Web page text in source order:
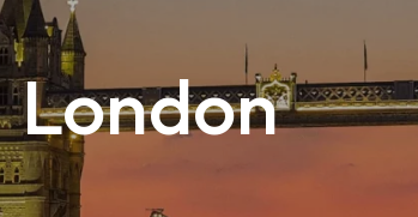
London